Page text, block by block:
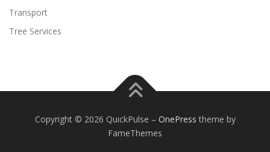
Transport
Tree Services
Copyright © 2026 QuickPulse – OnePress theme by
FameThemes